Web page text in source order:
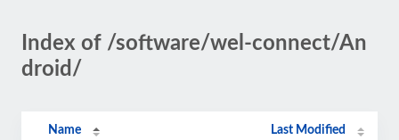
Index of /software/wel-connect/An
droid/
Name Last Modified